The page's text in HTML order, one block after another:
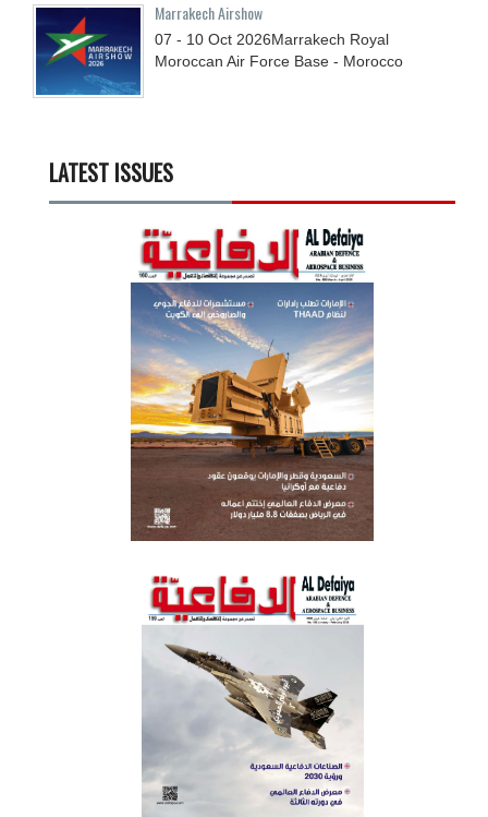
Marrakech Airshow
07 - 10 Oct 2026Marrakech Royal
Moroccan Air Force Base - Morocco
LATEST ISSUES